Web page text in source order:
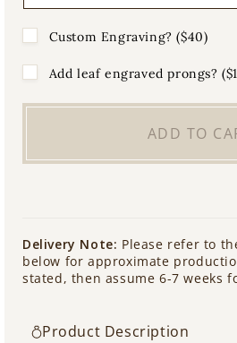
Custom Engraving? ($40)
Add leaf engraved prongs?
ADD TO
Delivery Note: Please refer to
below for approximate
stated, then assume 6-7 weeks
Product Description